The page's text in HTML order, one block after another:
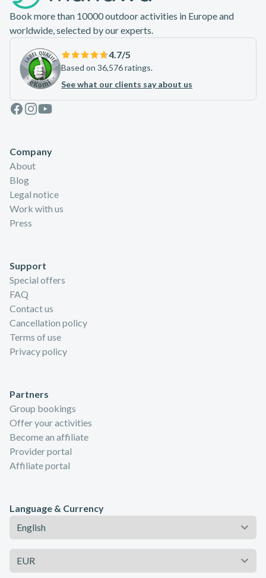
Book more than 10000 outdoor activities in Europe and
worldwide, selected by our experts.
4.7/5
Based on 36,576 ratings.
See what our clients say about us
Facebook
Instagram
Youtube
Company
About
Blog
Legal notice
Work with us
Press
Support
Special offers
FAQ
Contact us
Cancellation policy
Terms of use
Privacy policy
Partners
Group bookings
Offer your activities
Become an affiliate
Provider portal
Affiliate portal
Language & Currency